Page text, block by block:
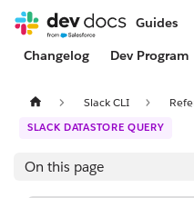
Guides
Changelog
Dev Program
Slack CLI
SLACK DATASTORE QUERY
On this page